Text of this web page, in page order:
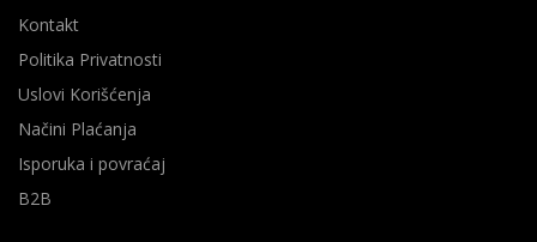
Kontakt
Politika Privatnosti
Uslovi Korišćenja
Načini Plaćanja
Isporuka i povraćaj
B2B